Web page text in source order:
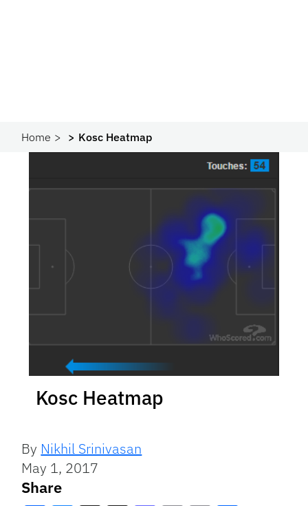
Home Kosc Heatmap
Kosc Heatmap
By Nikhil Srinivasan
May 1, 2017
Share